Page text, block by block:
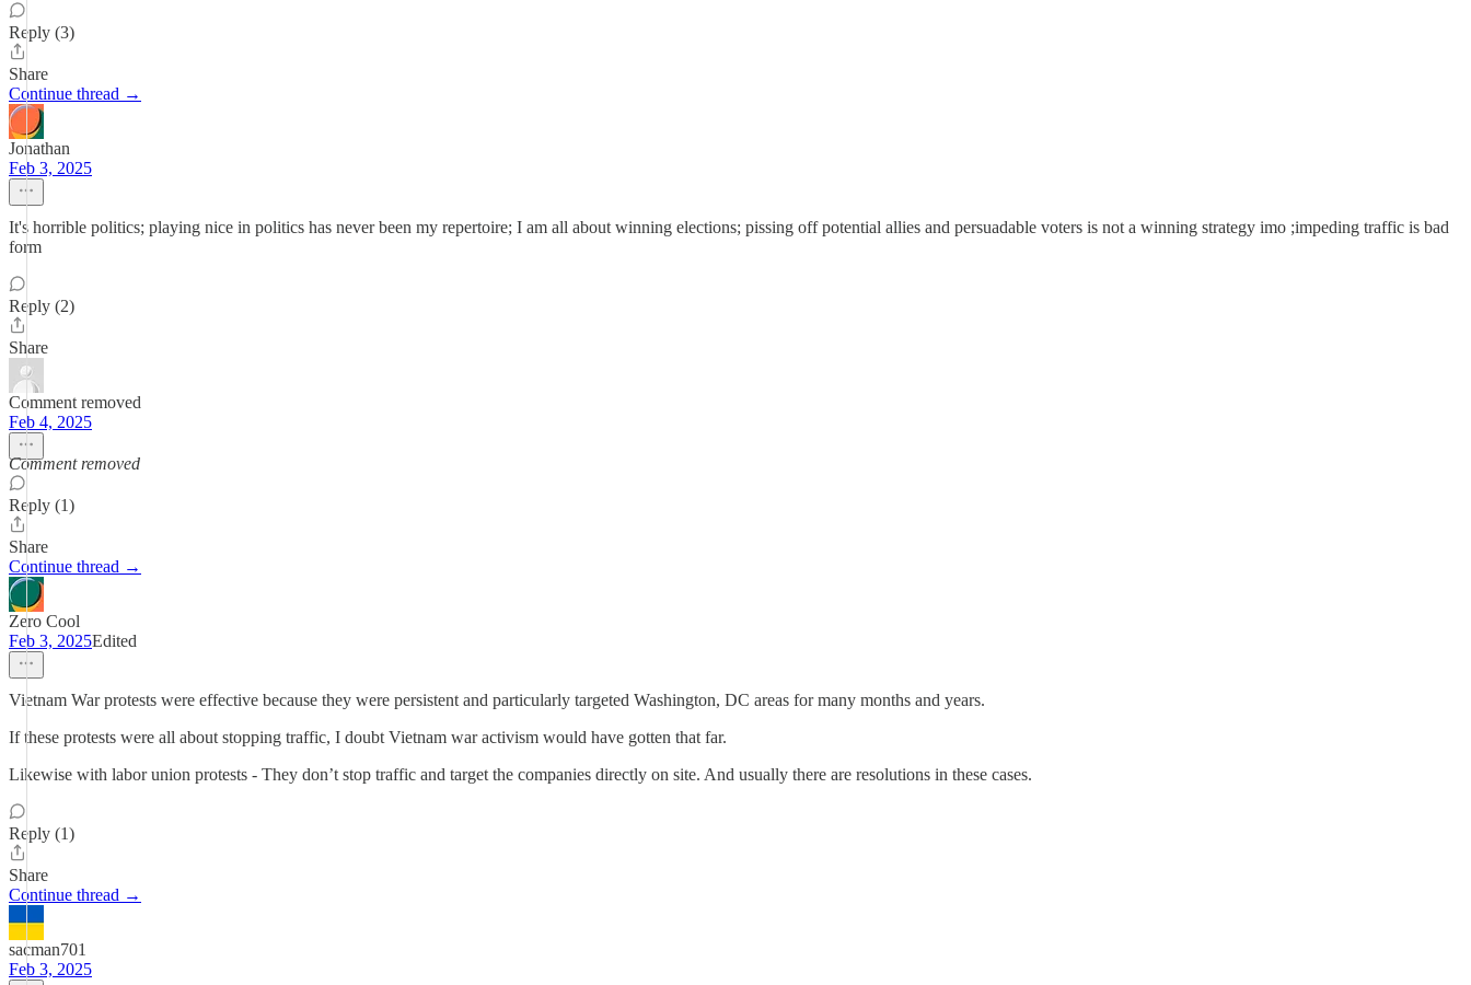
Reply (3)
Share
Continue thread →
Jonathan
Feb 3, 2025
It's horrible politics; playing nice in politics has never been my repertoire; I am all about winning elections; pissing off potential allies and persuadable voters is not a winning strategy imo ;impeding traffic is bad
form
Reply (2)
Share
Comment removed
Feb 4, 2025
Comment removed
Reply (1)
Share
Continue thread →
Zero Cool
Feb 3, 2025Edited
Vietnam War protests were effective because they were persistent and particularly targeted Washington, DC areas for many months and years.
If these protests were all about stopping traffic, I doubt Vietnam war activism would have gotten that far.
Likewise with labor union protests - They don’t stop traffic and target the companies directly on site. And usually there are resolutions in these cases.
Reply (1)
Share
Continue thread →
sacman701
Feb 3, 2025